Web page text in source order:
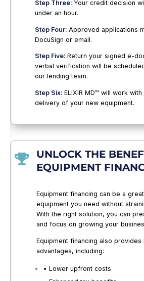
Step Three: Your credit decision
under an hour.
Step Four: Approved applications
DocuSign or email.
Step Five: Return your signed e-
verbal verification will be
our lending team.
Step Six: ELIXIR MD™ will work
delivery of your new equipment.

UNLOCK THE
EQUIPMENT
Equipment financing can be a
equipment you need without
With the right solution, you can
and focus on growing your
Equipment financing also provides
advantages, including:
• Lower upfront costs